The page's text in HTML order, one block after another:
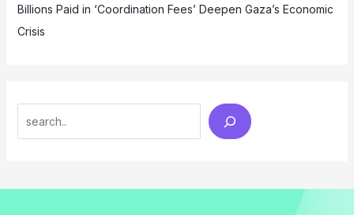
Billions Paid in ‘Coordination Fees’ Deepen Gaza’s Economic
Crisis